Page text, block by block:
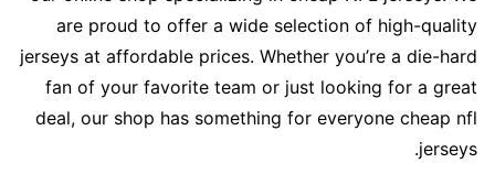
are proud to offer a wide selection of high-quality
jerseys at affordable prices. Whether you’re a die-hard
fan of your favorite team or just looking for a great
deal, our shop has something for everyone cheap nfl
jerseys.